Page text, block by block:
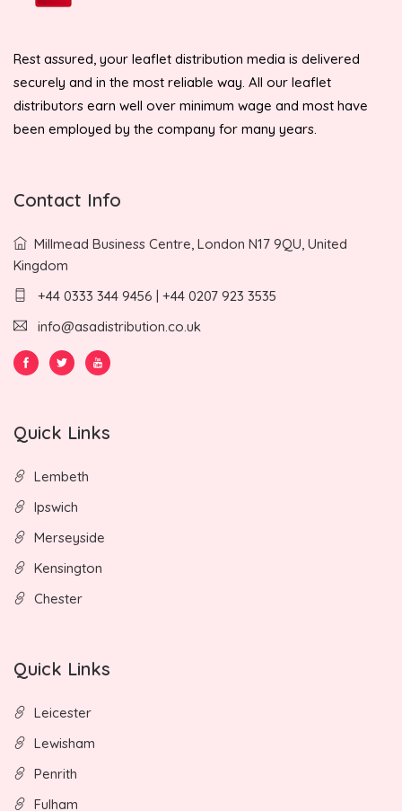
Rest assured, your leaflet distribution media is delivered
securely and in the most reliable way. All our leaflet
distributors earn well over minimum wage and most have
been employed by the company for many years.
Contact Info
Millmead Business Centre, London N17 9QU, United
Kingdom
+44 0333 344 9456 | +44 0207 923 3535
info@asadistribution.co.uk
Quick Links
Lembeth
Ipswich
Merseyside
Kensington
Chester
Quick Links
Leicester
Lewisham
Penrith
Fulham